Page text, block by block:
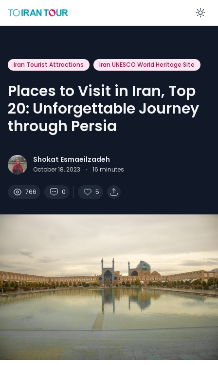
Iran Tourist Attractions Iran UNESCO World Heritage Site
Places to Visit in Iran, Top
20: Unforgettable Journey
through Persia
Shokat Esmaeilzadeh
October 18, 2023 · 16 minutes
766 0 5